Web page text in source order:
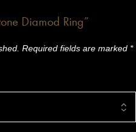
Diamod Ring”
Required fields are marked *